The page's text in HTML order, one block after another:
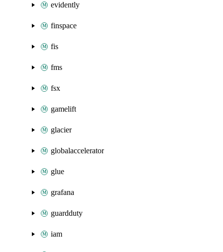
evidently
finspace
fis
fms
fsx
gamelift
glacier
globalaccelerator
glue
grafana
guardduty
iam